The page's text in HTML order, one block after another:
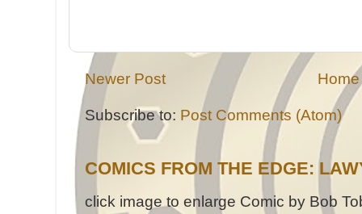
Newer Post Home
Subscribe to: Post Comments (Atom)
COMICS FROM THE EDGE:
click image to enlarge Comic by Bob